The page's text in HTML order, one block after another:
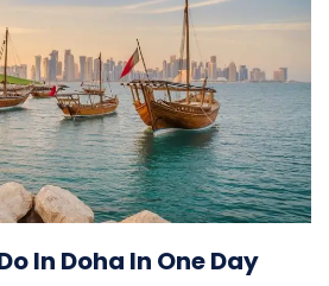
In Doha In One Day